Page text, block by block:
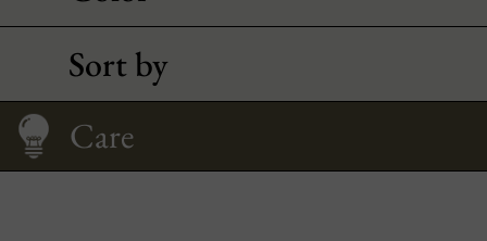
Sort by
Size Guide
Care